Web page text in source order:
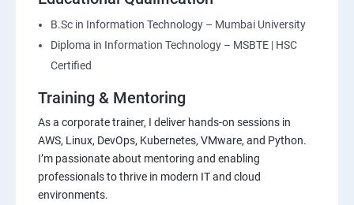
B.Sc in Information Technology – Mumbai University
Diploma in Information Technology – MSBTE | HSC
Certified
Training & Mentoring
As a corporate trainer, I deliver hands-on sessions in
AWS, Linux, DevOps, Kubernetes, VMware, and Python.
I’m passionate about mentoring and enabling
professionals to thrive in modern IT and cloud
environments.